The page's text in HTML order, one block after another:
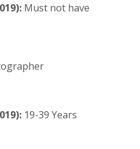
Must not have
19-39 Years